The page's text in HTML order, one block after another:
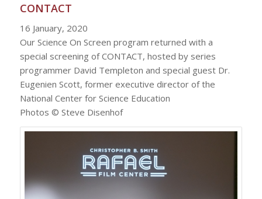
CONTACT
16 January, 2020
Our Science On Screen program returned with a
special screening of CONTACT, hosted by series
programmer David Templeton and special guest Dr.
Eugenien Scott, former executive director of the
National Center for Science Education
Photos © Steve Disenhof